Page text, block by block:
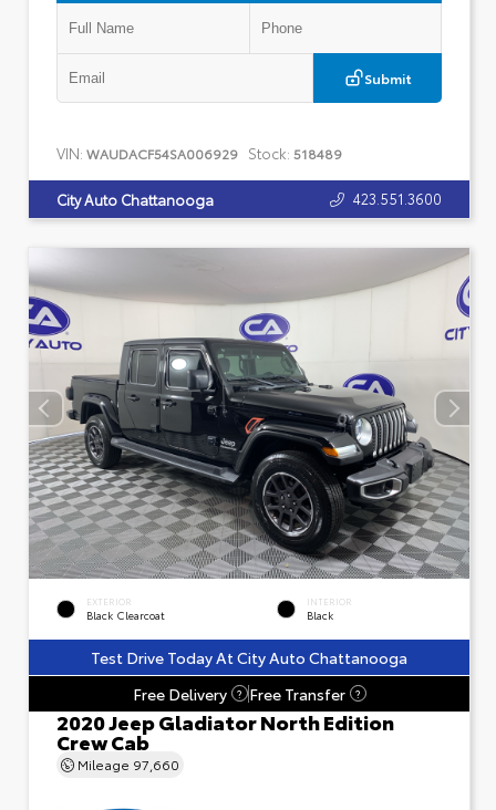
Submit
VIN: WAUDACF54SA006929 Stock: 518489
City Auto Chattanooga 423.551.3600
EXTERIOR
Black Clearcoat
INTERIOR
Black
Test Drive Today At City Auto Chattanooga
Free Delivery
? Free Transfer ?
2020 Jeep Gladiator North Edition
Crew Cab
Mileage 97,660